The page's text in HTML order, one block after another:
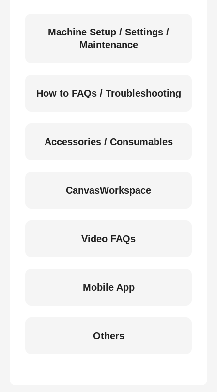
Machine Setup / Settings /
Maintenance
How to FAQs / Troubleshooting
Accessories / Consumables
CanvasWorkspace
Video FAQs
Mobile App
Others